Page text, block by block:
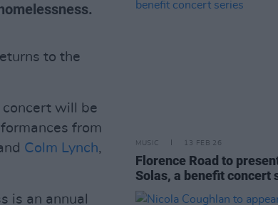
to the
concert will be
from
Colm Lynch,
is an annual
MUSIC 13 FEB 26
Florence Road to
Solas, a benefit concert